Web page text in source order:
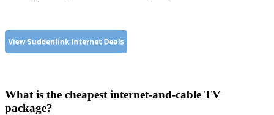
What is the cheapest internet-and-cable TV
package?